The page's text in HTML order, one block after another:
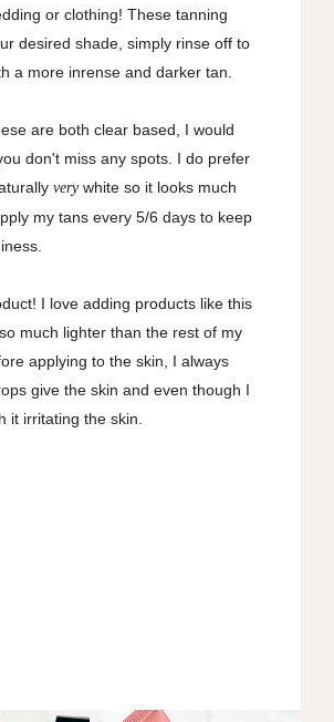
or clothing! These tanning
desired shade, simply rinse off to
a more inrense and darker tan.
are both clear based, I would
don't miss any spots. I do prefer
verywhite so it looks much
my tans every 5/6 days to keep
I love adding products like this
much lighter than the rest of my
applying to the skin, I always
give the skin and even though I
it irritating the skin.